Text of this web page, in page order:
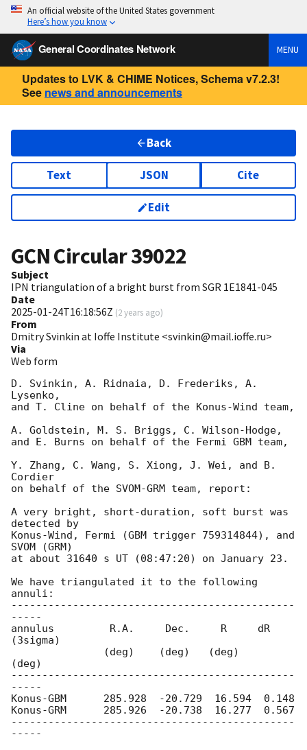
An official website of the United States government
Here’s how you know
General Coordinates Network MENU
Updates to LVK & CHIME Notices, Schema v7.2.3!
See news and announcements
Back
Text JSON Cite
Edit
GCN Circular39022
Subject
IPN triangulation of a bright burst from SGR 1E1841-045
Date
2025-01-24T16:18:56Z (2 years ago)
From
Dmitry Svinkin at Ioffe Institute <svinkin@mail.ioffe.ru>
Via
Web form
D. Svinkin, A. Ridnaia, D. Frederiks, A.
Lysenko,
and T. Cline on behalf of the Konus-Wind team,
A. Goldstein, M. S. Briggs, C. Wilson-Hodge,
and E. Burns on behalf of the Fermi GBM team,
Y. Zhang, C. Wang, S. Xiong, J. Wei, and B.
Cordier
on behalf of the SVOM-GRM team, report:
A very bright, short-duration, soft burst was
detected by
Konus-Wind, Fermi (GBM trigger 759314844), and
SVOM (GRM)
at about 31640 s UT (08:47:20) on January 23.
We have triangulated it to the following
annuli:
----------------------------------------------
-----
annulus         R.A.     Dec.     R     dR
(3sigma)
(deg)
----------------------------------------------
-----
Konus-GBM      285.928  -20.729  16.594  0.148
Konus-GRM      285.926  -20.738  16.277  0.567
----------------------------------------------
-----